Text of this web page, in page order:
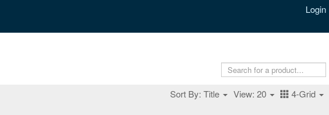
Login
Sort By: Title View: 20 4-Grid